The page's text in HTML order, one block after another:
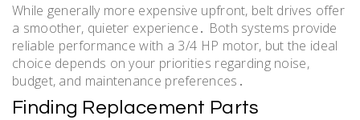
While generally more expensive upfront, belt drives offer
a smoother, quieter experience․ Both systems provide
reliable performance with a 3/4 HP motor, but the ideal
choice depends on your priorities regarding noise,
budget, and maintenance preferences․
Finding Replacement Parts